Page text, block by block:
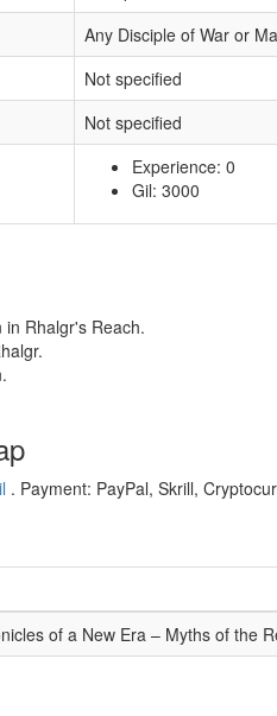
Any Disciple of War or
Not specified
Not specified
Experience: 0
Gil: 3000
Rhalgr's Reach.
. Payment: PayPal, Skrill,
of a New Era – Myths of the